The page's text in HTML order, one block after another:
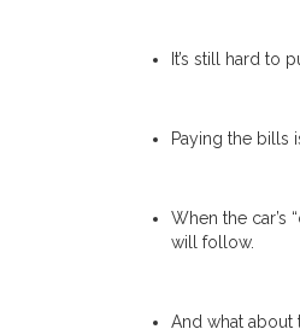
It’s still hard to
Paying the bills
When the car’s
will follow.
And what about